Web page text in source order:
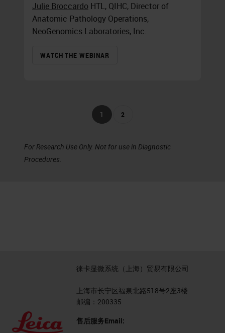
Julie Broccardo HTL, QIHC, Director of
Anatomic Pathology Operations,
NeoGenomics Laboratories, Inc.
WATCH THE WEBINAR
1 2
For Research Use Only. Not for use in Diagnostic
Procedures.
徕卡显微系统（上海）贸易有限公司
上海市长宁区福泉北路518号2座3楼
邮编：200335
售后服务Email: